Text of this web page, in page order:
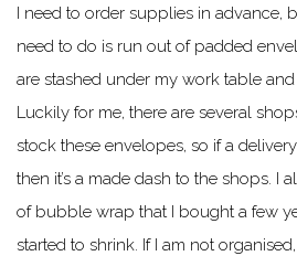
I need to order supplies in advance,
need to do is run out of padded
are stashed under my work table
Luckily for me, there are several
stock these envelopes, so if a
then it’s a made dash to the shops. I
of bubble wrap that I bought a few
started to shrink. If I am not